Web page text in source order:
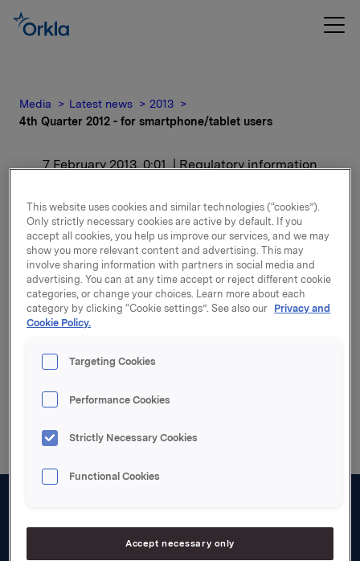
Media Latest news
2013
4th Quarter 2012 - for smartphone/tablet users
7 February 2013, 0:01 | Regulatory information
4th Quarter 2012 - for
smartphone/tablet users
For release content, please refer to the attachment.
Attachments
Back to press releases
Board and management
This website uses cookies and similar technologies (“cookies”).
Only strictly necessary cookies are active by default. If you
accept all cookies, you help us improve our services, and we may
show you more relevant content and advertising. This may
involve sharing information with partners in social media and
advertising. You can at any time accept or reject different cookie
categories, or change your choices. Learn more about each
category by clicking “Cookie settings”. See also our Privacy and
Cookie Policy.
Targeting Cookies
Performance Cookies
Strictly Necessary Cookies
Functional Cookies
Accept necessary only